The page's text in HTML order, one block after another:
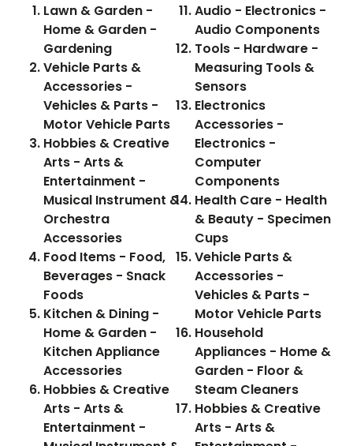
Lawn & Garden -
Home & Garden -
Gardening
Vehicle Parts &
Accessories -
Vehicles & Parts -
Motor Vehicle Parts
Hobbies & Creative
Arts - Arts &
Entertainment -
Musical Instrument &
Orchestra
Accessories
Food Items - Food,
Beverages - Snack
Foods
Kitchen & Dining -
Home & Garden -
Kitchen Appliance
Accessories
Hobbies & Creative
Arts - Arts &
Entertainment -
Audio - Electronics -
Audio Components
Tools - Hardware -
Measuring Tools &
Sensors
Electronics
Accessories -
Electronics -
Computer
Components
Health Care - Health
& Beauty - Specimen
Cups
Vehicle Parts &
Accessories -
Vehicles & Parts -
Motor Vehicle Parts
Household
Appliances - Home &
Garden - Floor &
Steam Cleaners
Hobbies & Creative
Arts - Arts &